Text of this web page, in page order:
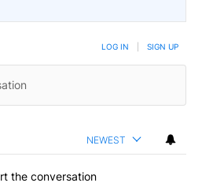
LOG IN SIGN UP
NEWEST
the conversation